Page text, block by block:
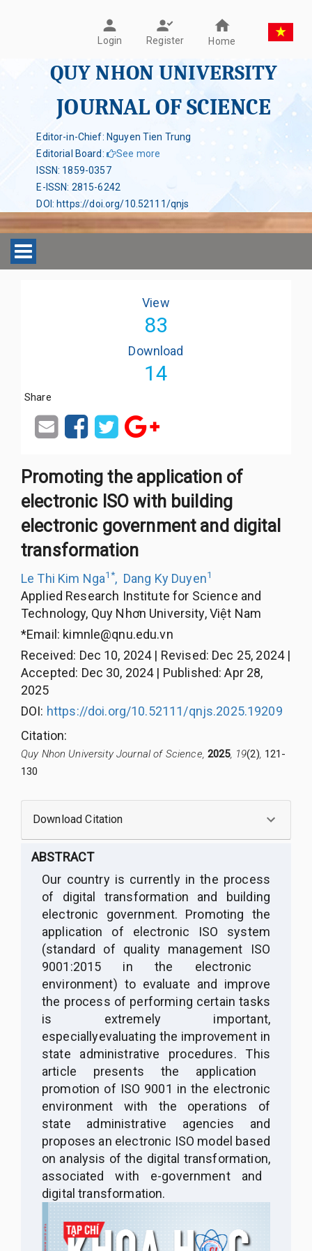
Login Register Home
QUY NHON UNIVERSITY
JOURNAL OF SCIENCE
Editor-in-Chief: Nguyen Tien Trung
Editorial Board:
See more
ISSN: 1859-0357
E-ISSN: 2815-6242
DOI : https://doi.org/10.52111/qnjs
Toggle navigation
View
83
Download
14
Share
Promoting the application of
electronic ISO with building
electronic government and digital
transformation
Le Thi Kim Nga1*, Dang Ky Duyen1
Applied Research Institute for Science and
Technology, Quy Nhơn University, Việt Nam
*Email: kimnle@qnu.edu.vn
Received: Dec 10, 2024| Revised: Dec 25, 2024|
Accepted: Dec 30, 2024| Published: Apr 28,
2025
DOI: https://doi.org/10.52111/qnjs.2025.19209
Citation:
Quy Nhon University Journal of Science, 2025, 19(2), 121-
130
Download Citation
ABSTRACT
Our country is currently in the process
of digital transformation and building
electronic government. Promoting the
application of electronic ISO system
(standard of quality management
ISO
9001:2015 in the electronic
environment) to evaluate and improve
the process of performing certain tasks
is extremely important,
especiallyevaluating the improvement in
state administrative procedures. This
article presents the application
promotion of ISO 9001 in the electronic
environment with the operations of
state administrative agencies and
proposes an electronic ISO model based
on analysis of the digital transformation,
associated with e-government and
digital transformation.